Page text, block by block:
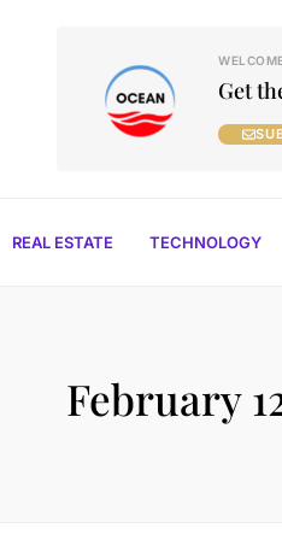
Get
REAL ESTATE TECHNOLOGY
February